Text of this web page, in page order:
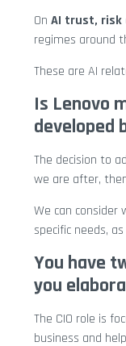
On AI trust, risk
regimes around
These are AI
Is Lenovo
developed
The decision to
we are after,
We can
specific needs,
You have
you
The CIO role is
business and